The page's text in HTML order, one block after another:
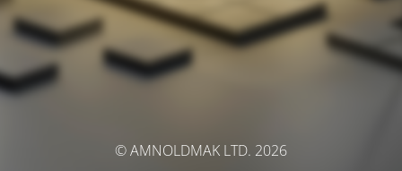
© AMNOLDMAK LTD. 2026